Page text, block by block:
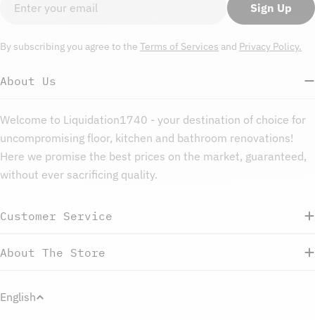
About Us
Welcome to Liquidation1740 - your destination of choice for
uncompromising floor, kitchen and bathroom renovations!
Here we promise the best prices on the market, guaranteed,
without ever sacrificing quality.
Customer Service
About The Store
Sign Up
By subscribing you agree to the Terms of Services and Privacy Policy.
L
English